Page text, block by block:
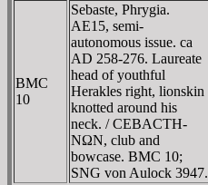
BMC
10
Sebaste, Phrygia.
AE15, semi-
autonomous issue. ca
AD 258-276. Laureate
head of youthful
Herakles right, lionskin
knotted around his
neck. / CEBACTH-
NΩN, club and
bowcase. BMC 10;
SNG von Aulock 3947.